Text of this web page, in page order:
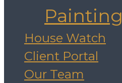
Painting
House Watch
Client Portal
Our Team